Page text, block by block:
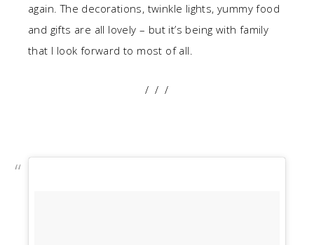
again. The decorations, twinkle lights, yummy food
and gifts are all lovely – but it’s being with family
that I look forward to most of all.
/ / /